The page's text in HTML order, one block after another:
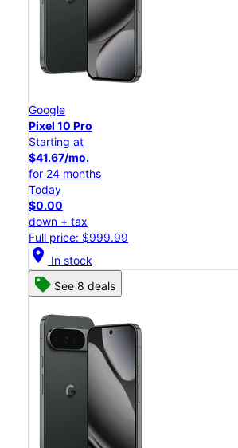
Google
Pixel 10 Pro
Starting at
$41.67/mo.
for 24 months
Today
$0.00
down + tax
Full price: $999.99
location_on In stock
See 8 deals